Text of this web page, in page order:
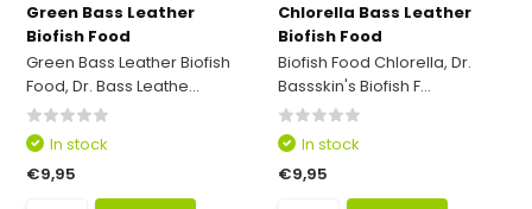
Green Bass Leather
Biofish Food
Green Bass Leather Biofish
Food, Dr. Bass Leathe...
In stock
€9,95
Chlorella Bass Leather
Biofish Food
Biofish Food Chlorella, Dr.
Bassskin's Biofish F...
In stock
€9,95